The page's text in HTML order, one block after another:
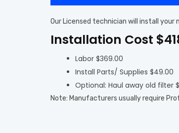
Our Licensed technician will install
Installation Cost
Labor $369.00
Install Parts/ Supplies $49.00
Optional: Haul away old filter
Note: Manufacturers usually require